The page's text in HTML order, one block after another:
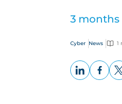
3 months
Cyber News 1